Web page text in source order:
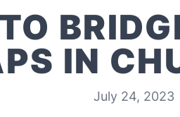
IN
July 24, 2023